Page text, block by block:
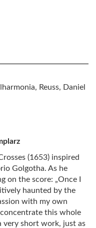
Reuss, Daniel
(1653) inspired
Golgotha. As he
on the score: „Once I
haunted by the
with my own
this whole
very short work, just as